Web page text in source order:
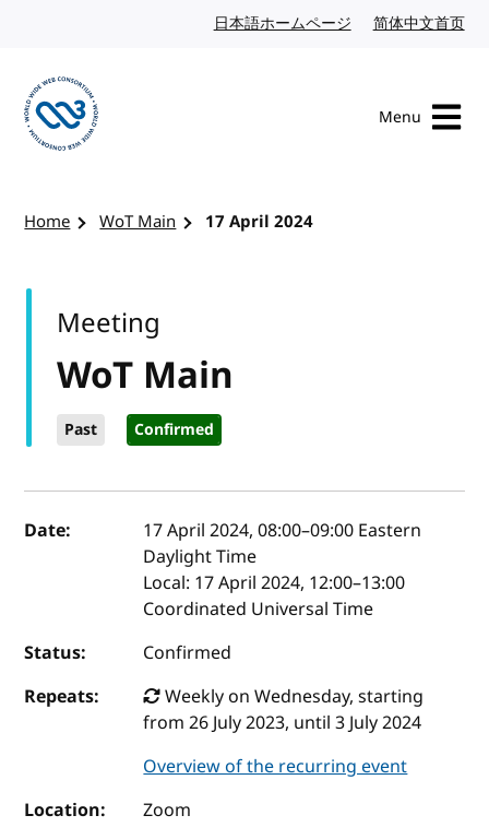
日本語ホームページ Japanese website
简体中文首页
Menu
Home WoT Main 17 April 2024
WoT Main
Past Confirmed
Meeting
Event details
Date: 17 April 2024, 08:00–09:00 Eastern
Daylight Time
Local: 17 April 2024, 12:00–13:00
Coordinated Universal Time
Status:
Confirmed
Repeats:
Weekly on Wednesday, starting
from 26 July 2023, until 3 July 2024
Overview of the recurring event
Location:
Zoom